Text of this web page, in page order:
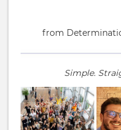
from
Simple.